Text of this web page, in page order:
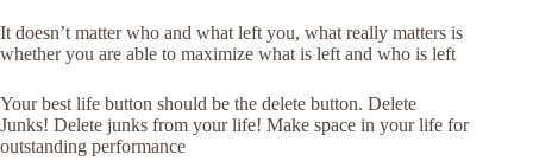
It doesn’t matter who and what left you, what really matters is
whether you are able to maximize what is left and who is left
Your best life button should be the delete button. Delete
Junks! Delete junks from your life! Make space in your life for
outstanding performance